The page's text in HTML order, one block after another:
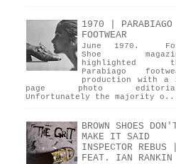
1970 | PARABIAGO
FOOTWEAR
June 1970.
Shoe
highlighted
Parabiago
production with a
page photo
Unfortunately the majority
BROWN SHOES
MAKE IT SAID
INSPECTOR REBUS |
FEAT. IAN RANKIN